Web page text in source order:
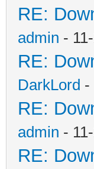
RE:
admin -
RE:
DarkLord -
RE:
admin -
RE: